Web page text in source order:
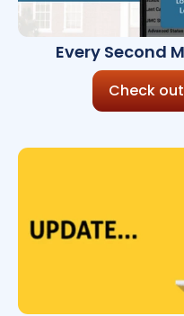
Every Second
Campus Security
Check